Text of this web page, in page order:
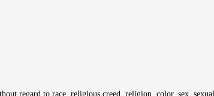
regard to race, religious creed, religion, color, sex,